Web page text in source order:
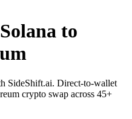
to
SideShift.ai. Direct-to-wallet
crypto swap across 45+